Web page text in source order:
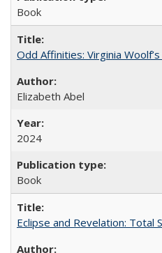
Book
Odd Affinities: Virginia
Elizabeth Abel
2024
Book
Eclipse and Revelation: Total